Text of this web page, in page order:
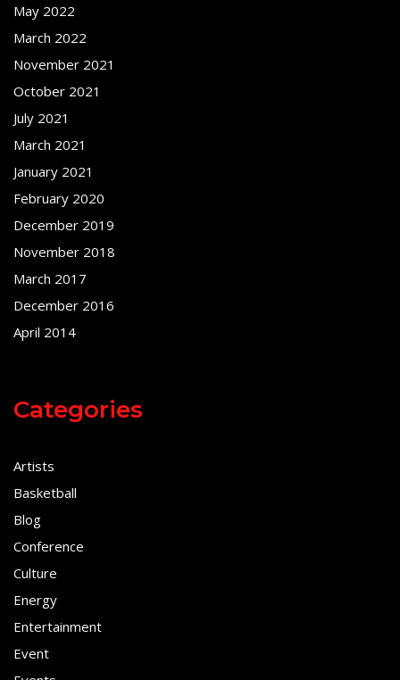
May 2022
March 2022
November 2021
October 2021
July 2021
March 2021
January 2021
February 2020
December 2019
November 2018
March 2017
December 2016
April 2014
Categories
Artists
Basketball
Blog
Conference
Culture
Energy
Entertainment
Event